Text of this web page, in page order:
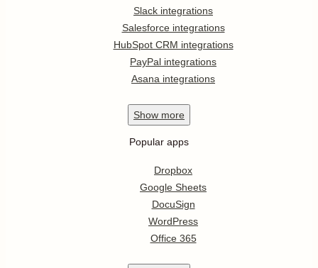
Slack integrations
Salesforce integrations
HubSpot CRM integrations
PayPal integrations
Asana integrations
Show more
Popular apps
Dropbox
Google Sheets
DocuSign
WordPress
Office 365